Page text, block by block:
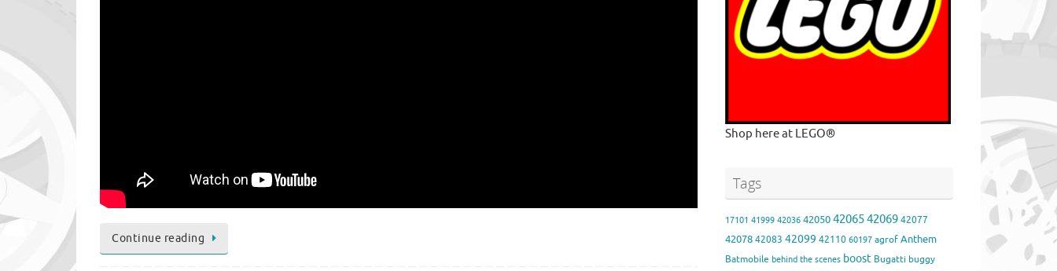
Continue reading
Shop here at LEGO®
Tags
17101 41999 42036 420504206542069 42077
42078 42083 42099 42110 60197 agrof Anthem
Batmobile behind the scenes boost Bugatti buggy